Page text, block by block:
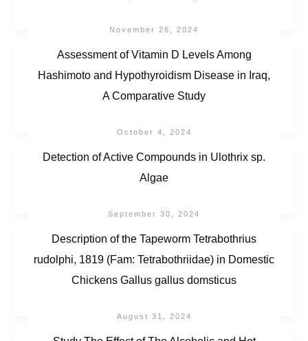
November 26, 2024
Assessment of Vitamin D Levels Among
Hashimoto and Hypothyroidism Disease in Iraq,
A Comparative Study
October 4, 2024
Detection of Active Compounds in Ulothrix sp.
Algae
September 30, 2024
Description of the Tapeworm Tetrabothrius
rudolphi, 1819 (Fam: Tetrabothriidae) in Domestic
Chickens Gallus gallus domsticus
August 31, 2024